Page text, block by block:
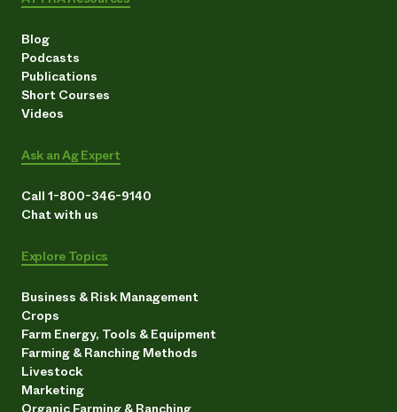
Blog
Podcasts
Publications
Short Courses
Videos
Ask an Ag Expert
Call 1-800-346-9140
Chat with us
Explore Topics
Business & Risk Management
Crops
Farm Energy, Tools & Equipment
Farming & Ranching Methods
Livestock
Marketing
Organic Farming & Ranching